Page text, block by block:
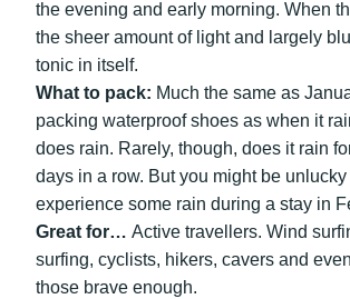
the evening and early morning. When
the sheer amount of light and largely
tonic in itself.
What to pack: Much the same as
packing waterproof shoes as when it
does rain. Rarely, though, does it rain
days in a row. But you might be
experience some rain during a stay in
Great for… Active travellers. Wind
surfing, cyclists, hikers, cavers and
those brave enough.